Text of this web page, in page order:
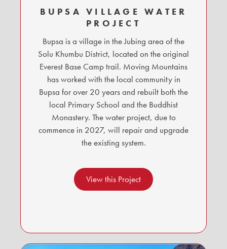
BUPSA VILLAGE WATER
PROJECT
Bupsa is a village in the Jubing area of the
Solu Khumbu District, located on the original
Everest Base Camp trail. Moving Mountains
has worked with the local community in
Bupsa for over 20 years and rebuilt both the
local Primary School and the Buddhist
Monastery. The water project, due to
commence in 2027, will repair and upgrade
the existing system.
View this Project